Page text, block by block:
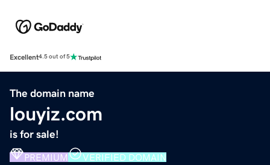
Excellent4.5 out of 5
The domain name
louyiz.com
is for sale!
PREMIUM VERIFIED DOMAIN